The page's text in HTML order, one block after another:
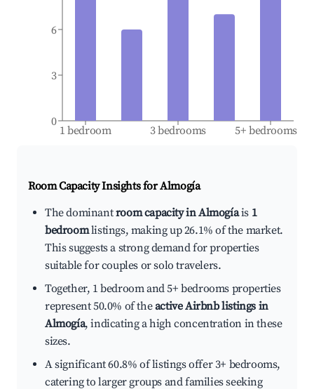
1 bedroom 3 bedrooms 5+ bedrooms
0
3
6
Room Capacity Insights forAlmogía
The dominantroom capacity in Almogíais 1
bedroomlistings, making up 26.1% of the market.
This suggests a strong demand for properties
suitable for couples or solo travelers.
Together, 1 bedroom and 5+ bedrooms properties
represent 50.0% of theactive Airbnb listings in
Almogía, indicating a high concentration in these
sizes.
A significant 60.8% of listings offer 3+ bedrooms,
catering to larger groups and families seeking